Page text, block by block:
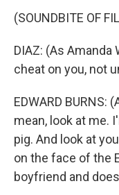
(SOUNDBITE OF
DIAZ: (As Amanda
cheat on you, not
EDWARD BURNS:
mean, look at me.
pig. And look at
on the face of the
boyfriend and